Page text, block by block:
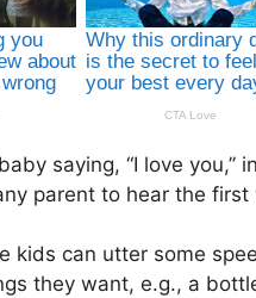
saying, “I love you,”
parent to hear the
kids can utter some
they want, e.g., a